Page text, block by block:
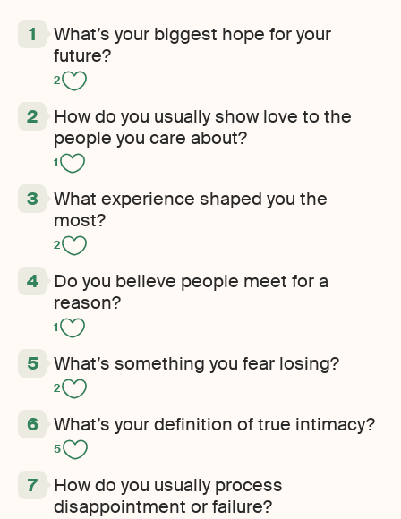
What’s your biggest hope for your
future?
2
How do you usually show love to the
people you care about?
1
What experience shaped you the
most?
2
Do you believe people meet for a
reason?
1
What’s something you fear losing?
2
What’s your definition of true intimacy?
5
How do you usually process
disappointment or failure?